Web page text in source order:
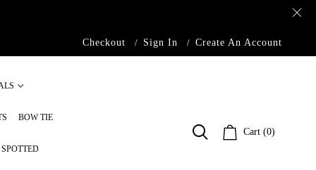
Checkout Sign In Create An Account
BOW TIE
Cart (0)